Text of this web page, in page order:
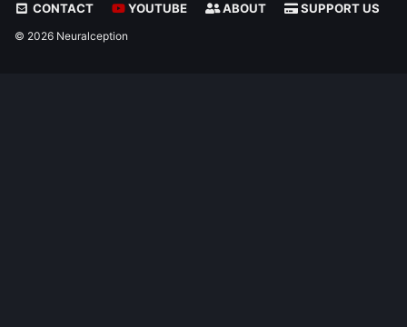
CONTACT YOUTUBE ABOUT SUPPORT US
© 2026 Neuralception